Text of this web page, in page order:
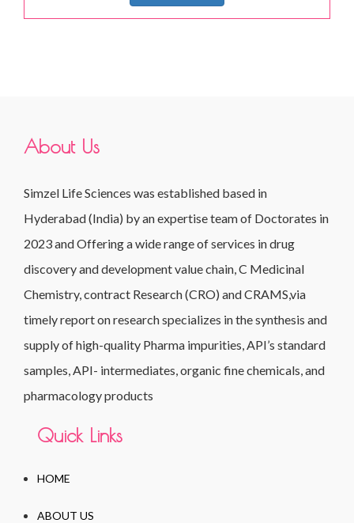
About Us
Simzel Life Sciences was established based in
Hyderabad (India) by an expertise team of Doctorates in
2023 and Offering a wide range of services in drug
discovery and development value chain, C Medicinal
Chemistry, contract Research (CRO) and CRAMS,via
timely report on research specializes in the synthesis and
supply of high-quality Pharma impurities, API’s standard
samples, API- intermediates, organic fine chemicals, and
pharmacology products
Quick Links
HOME
ABOUT US